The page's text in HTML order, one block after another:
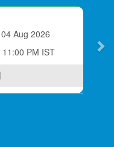
04 Aug 2026
11:00 PM IST